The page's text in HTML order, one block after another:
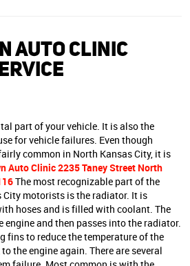
AUTO CLINIC
part of your vehicle. It is also the
for vehicle failures. Even though
common in North Kansas City, it is
Auto Clinic 2235 Taney Street North
The most recognizable part of the
motorists is the radiator. It is
hoses and is filled with coolant. The
and then passes into the radiator.
fins to reduce the temperature of the
the engine again. There are several